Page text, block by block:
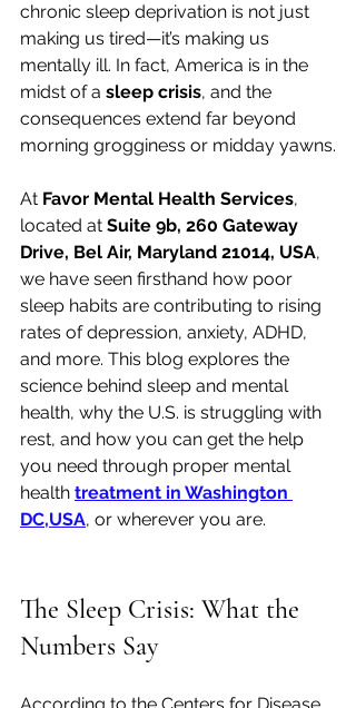
chronic sleep deprivation is not just
making us tired—it’s making us
mentally ill. In fact, America is in the
midst of a sleep crisis, and the
consequences extend far beyond
morning grogginess or midday yawns.
At Favor Mental Health Services,
located at Suite 9b, 260 Gateway
Drive, Bel Air, Maryland 21014, USA,
we have seen firsthand how poor
sleep habits are contributing to rising
rates of depression, anxiety, ADHD,
and more. This blog explores the
science behind sleep and mental
health, why the U.S. is struggling with
rest, and how you can get the help
you need through proper mental
health treatment in Washington
DC,USA, or wherever you are.
The Sleep Crisis: What the
Numbers Say